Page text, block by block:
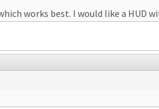
works best. I would like a HUD